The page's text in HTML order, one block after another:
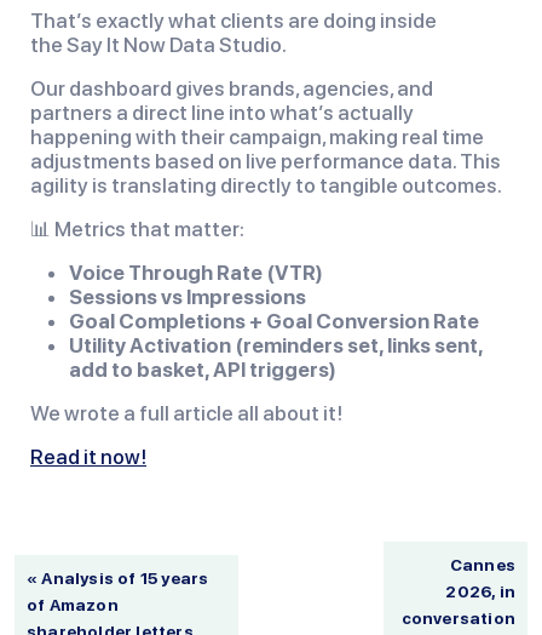
That’s exactly what clients are doing inside
the Say It Now Data Studio.
Our dashboard gives brands, agencies, and
partners a direct line into what’s actually
happening with their campaign, making real time
adjustments based on live performance data. This
agility is translating directly to tangible outcomes.
📊 Metrics that matter:
Voice Through Rate (VTR)
Sessions vs Impressions
Goal Completions + Goal Conversion Rate
Utility Activation (reminders set, links sent,
add to basket, API triggers)
We wrote a full article all about it!
Read it now!
« Analysis of 15 years
of Amazon
Cannes
2026, in
conversation